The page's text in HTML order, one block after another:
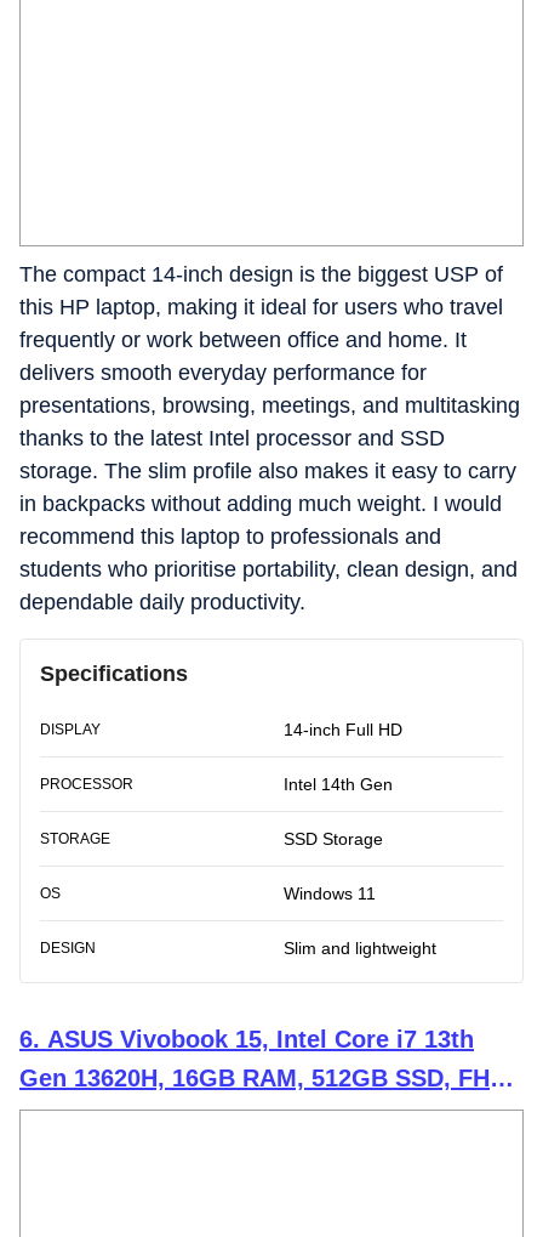
The compact 14-inch design is the biggest USP of
this HP laptop, making it ideal for users who travel
frequently or work between office and home. It
delivers smooth everyday performance for
presentations, browsing, meetings, and multitasking
thanks to the latest Intel processor and SSD
storage. The slim profile also makes it easy to carry
in backpacks without adding much weight. I would
recommend this laptop to professionals and
students who prioritise portability, clean design, and
dependable daily productivity.
Specifications
DISPLAY 14-inch Full HD
PROCESSOR Intel 14th Gen
STORAGE SSD Storage
OS Windows 11
DESIGN Slim and lightweight
6. ASUS Vivobook 15, Intel Core i7 13th
Gen 13620H, 16GB RAM, 512GB SSD, FHD
15.6", Windows 11, Office Home 2024, Cool